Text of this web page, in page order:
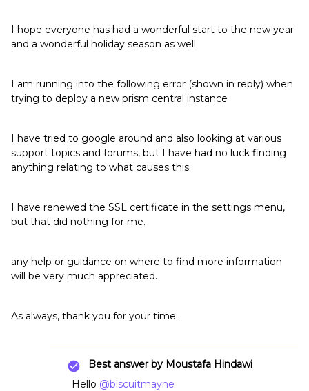
I hope everyone has had a wonderful start to the new year
and a wonderful holiday season as well.
I am running into the following error (shown in reply) when
trying to deploy a new prism central instance
I have tried to google around and also looking at various
support topics and forums, but I have had no luck finding
anything relating to what causes this.
I have renewed the SSL certificate in the settings menu,
but that did nothing for me.
any help or guidance on where to find more information
will be very much appreciated.
As always, thank you for your time.
Best answer by Moustafa Hindawi
Hello @biscuitmayne